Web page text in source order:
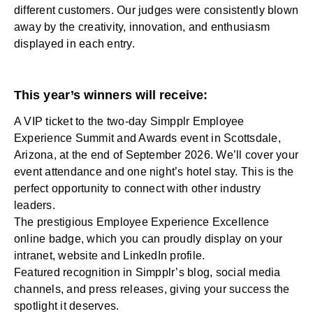
different customers. Our judges were consistently blown
away by the creativity, innovation, and enthusiasm
displayed in each entry.
This year’s winners will receive:
A VIP ticket to the two-day Simpplr Employee
Experience Summit and Awards event in Scottsdale,
Arizona, at the end of September 2026. We’ll cover your
event attendance and one night’s hotel stay. This is the
perfect opportunity to connect with other industry
leaders.
The prestigious Employee Experience Excellence
online badge, which you can proudly display on your
intranet, website and LinkedIn profile.
Featured recognition in Simpplr’s blog, social media
channels, and press releases, giving your success the
spotlight it deserves.